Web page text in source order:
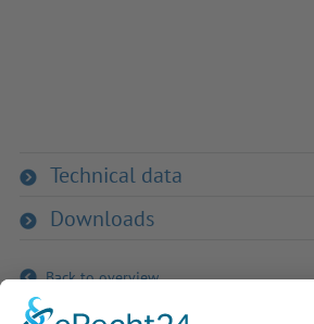
Technical data
Downloads
Back to overview